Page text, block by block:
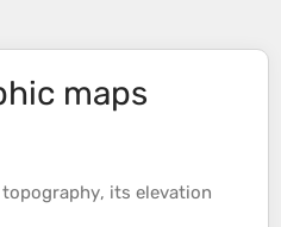
maps
topography, its elevation